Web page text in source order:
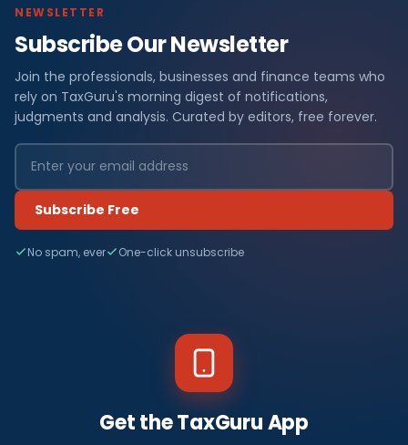
NEWSLETTER
Subscribe Our Newsletter
Join the professionals, businesses and finance teams who
rely on TaxGuru's morning digest of notifications,
judgments and analysis. Curated by editors, free forever.
Subscribe Free
No spam, ever One-click unsubscribe
Get the TaxGuru App